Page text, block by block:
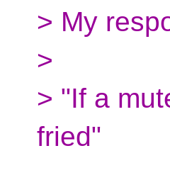
> My
>
> "If a
fried"